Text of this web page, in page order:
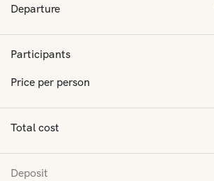
Departure
Participants
Price per person
Total cost
Deposit